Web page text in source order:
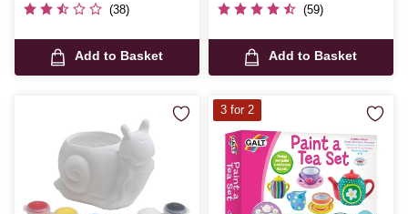
(38)
Add to Basket
(59)
Add to Basket
3 for 2